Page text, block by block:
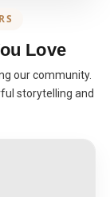
Love
our community.
storytelling and